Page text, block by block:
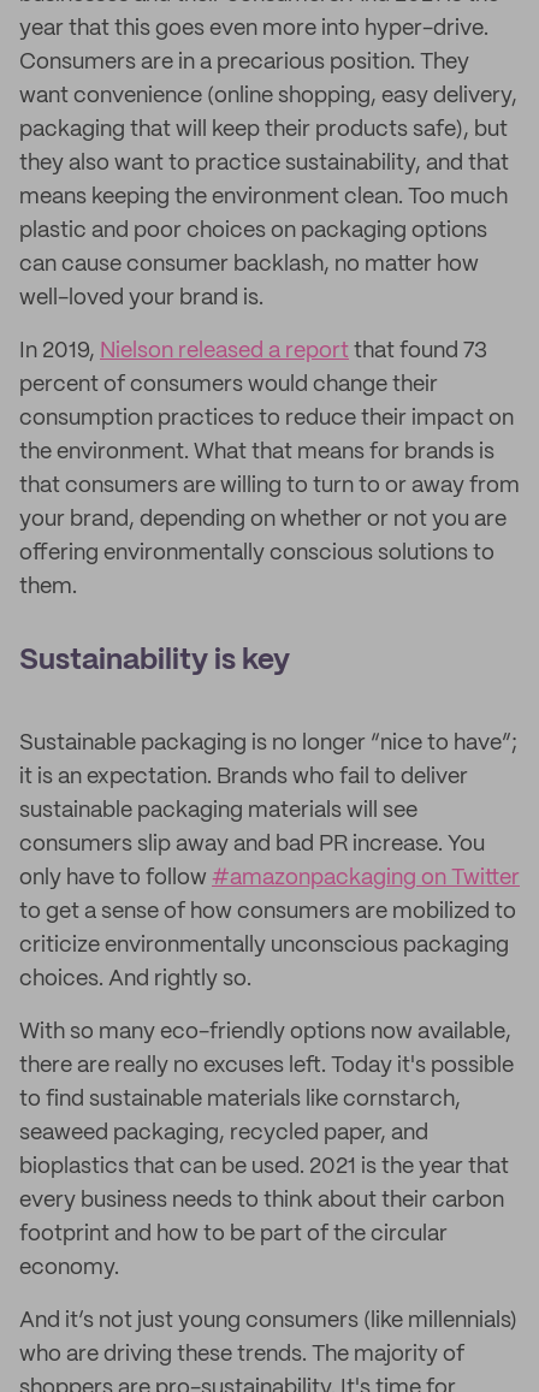
year that this goes even more into hyper-drive.
Consumers are in a precarious position. They
want convenience (online shopping, easy delivery,
packaging that will keep their products safe), but
they also want to practice sustainability, and that
means keeping the environment clean. Too much
plastic and poor choices on packaging options
can cause consumer backlash, no matter how
well-loved your brand is.
In 2019, Nielson released a report that found 73
percent of consumers would change their
consumption practices to reduce their impact on
the environment. What that means for brands is
that consumers are willing to turn to or away from
your brand, depending on whether or not you are
offering environmentally conscious solutions to
them.
Sustainability is key
Sustainable packaging is no longer “nice to have”;
it is an expectation. Brands who fail to deliver
sustainable packaging materials will see
consumers slip away and bad PR increase. You
only have to follow #amazonpackaging on Twitter
to get a sense of how consumers are mobilized to
criticize environmentally unconscious packaging
choices. And rightly so.
With so many eco-friendly options now available,
there are really no excuses left. Today it's possible
to find sustainable materials like cornstarch,
seaweed packaging, recycled paper, and
bioplastics that can be used. 2021 is the year that
every business needs to think about their carbon
footprint and how to be part of the circular
economy.
And it’s not just young consumers (like millennials)
who are driving these trends. The majority of